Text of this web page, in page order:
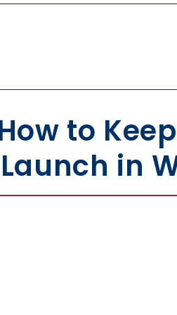
to
in